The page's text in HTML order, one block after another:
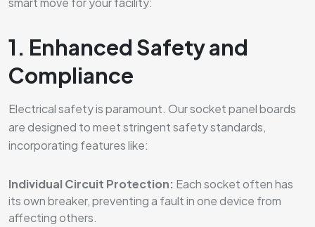
1. Enhanced Safety and
Compliance
Electrical safety is paramount. Our socket panel boards
are designed to meet stringent safety standards,
incorporating features like:
Individual Circuit Protection: Each socket often has
its own breaker, preventing a fault in one device from
affecting others.